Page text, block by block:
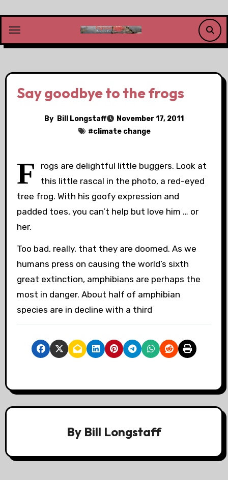
content
Say goodbye to the frogs
By Bill Longstaff
November 17, 2011
#climate change
F
rogs are delightful little buggers. Look at
this little rascal in the photo, a red-eyed
tree frog. With his goofy expression and
padded toes, you can’t help but love him … or
her.
Too bad, really, that they are doomed. As we
humans press on causing the world’s sixth
great extinction, amphibians are perhaps the
most in danger. About half of amphibian
species are in decline with a third
By Bill Longstaff